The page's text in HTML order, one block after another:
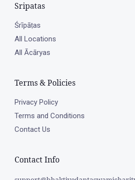
Sripatas
Śrīpāṭas
All Locations
All Ācāryas
Terms & Policies
Privacy Policy
Terms and Conditions
Contact Us
Contact Info